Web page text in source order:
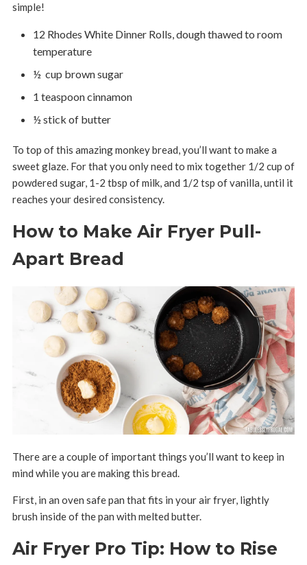
simple!
12 Rhodes White Dinner Rolls, dough thawed to room
temperature
½ cup brown sugar
1 teaspoon cinnamon
½ stick of butter
To top of this amazing monkey bread, you’ll want to make a
sweet glaze. For that you only need to mix together 1/2 cup of
powdered sugar, 1-2 tbsp of milk, and 1/2 tsp of vanilla, until it
reaches your desired consistency.
How to Make Air Fryer Pull-
Apart Bread
There are a couple of important things you’ll want to keep in
mind while you are making this bread.
First, in an oven safe pan that fits in your air fryer, lightly
brush inside of the pan with melted butter.
Air Fryer Pro Tip: How to Rise